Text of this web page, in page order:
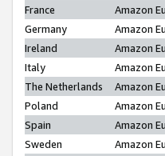
France
Amazon
Germany
Amazon
Ireland
Amazon
Italy
Amazon
The Netherlands
Amazon
Poland
Amazon
Spain
Amazon
Sweden
Amazon